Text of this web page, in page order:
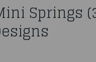
Springs